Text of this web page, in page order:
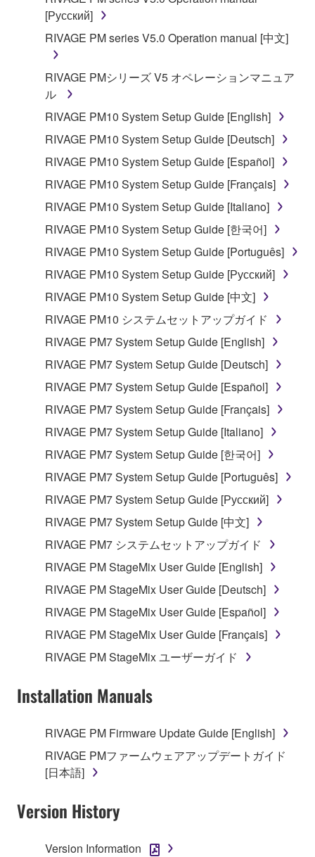
[Русский]
RIVAGE PM series V5.0 Operation manual [中文]
RIVAGE PMシリーズ V5 オペレーションマニュア
ル
RIVAGE PM10 System Setup Guide [English]
RIVAGE PM10 System Setup Guide [Deutsch]
RIVAGE PM10 System Setup Guide [Español]
RIVAGE PM10 System Setup Guide [Français]
RIVAGE PM10 System Setup Guide [Italiano]
RIVAGE PM10 System Setup Guide [한국어]
RIVAGE PM10 System Setup Guide [Português]
RIVAGE PM10 System Setup Guide [Русский]
RIVAGE PM10 System Setup Guide [中文]
RIVAGE PM10 システムセットアップガイド
RIVAGE PM7 System Setup Guide [English]
RIVAGE PM7 System Setup Guide [Deutsch]
RIVAGE PM7 System Setup Guide [Español]
RIVAGE PM7 System Setup Guide [Français]
RIVAGE PM7 System Setup Guide [Italiano]
RIVAGE PM7 System Setup Guide [한국어]
RIVAGE PM7 System Setup Guide [Português]
RIVAGE PM7 System Setup Guide [Русский]
RIVAGE PM7 System Setup Guide [中文]
RIVAGE PM7 システムセットアップガイド
RIVAGE PM StageMix User Guide [English]
RIVAGE PM StageMix User Guide [Deutsch]
RIVAGE PM StageMix User Guide [Español]
RIVAGE PM StageMix User Guide [Français]
RIVAGE PM StageMix ユーザーガイド
Installation Manuals
RIVAGE PM Firmware Update Guide [English]
RIVAGE PMファームウェアアップデートガイド
[日本語]
Version History
Version Information